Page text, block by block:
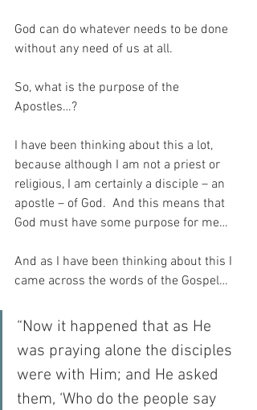
God can do whatever needs to be done
without any need of us at all.
So, what is the purpose of the
Apostles…?
I have been thinking about this a lot,
because although I am not a priest or
religious, I am certainly a disciple – an
apostle – of God.  And this means that
God must have some purpose for me…
And as I have been thinking about this I
came across the words of the Gospel…
“Now it happened that as He
was praying alone the disciples
were with Him; and He asked
them, ‘Who do the people say